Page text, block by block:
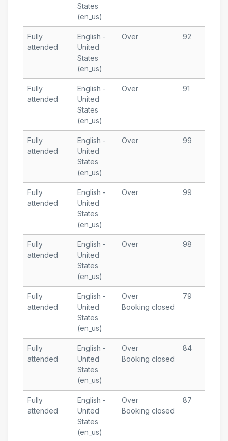
States
(en_us)
Fully
attended
English -
United
States
(en_us)
Over 92
Fully
attended
English -
United
States
(en_us)
Over 91
Fully
attended
English -
United
States
(en_us)
Over 99
Fully
attended
English -
United
States
(en_us)
Over 99
Fully
attended
English -
United
States
(en_us)
Over 98
Fully
attended
English -
United
States
(en_us)
Over
Booking closed
79
Fully
attended
English -
United
States
(en_us)
Over
Booking closed
84
Fully
attended
English -
United
States
(en_us)
Over
Booking closed
87